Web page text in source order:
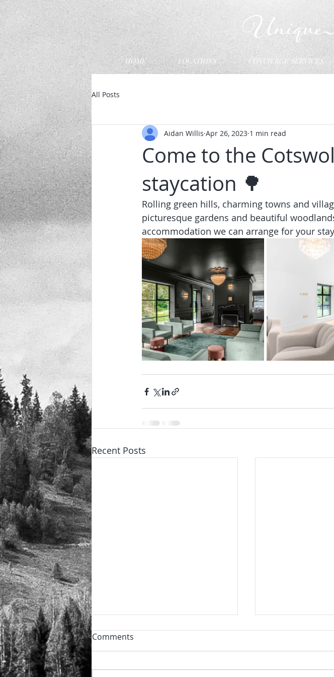
HOME LOCATIONS CONCIERGE SERVICES
All Posts
Come to the
staycation 🌳
Aidan Willis Apr 26, 2023 1 min read
Rolling green hills, charming towns and
picturesque gardens and beautiful
accommodation we can arrange for your
Recent Posts
Powder day!
🏔️ The perfect power day after
Comments